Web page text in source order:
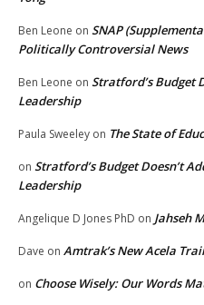
Ben Leone on SNAP
Politically Controversial News
Ben Leone on Stratford’s Budget
Leadership
Paula Sweeley on The State of
on Stratford’s Budget Doesn’t
Leadership
Angelique D Jones PhD on Jahseh
Dave on Amtrak’s New Acela
on Choose Wisely: Our Words